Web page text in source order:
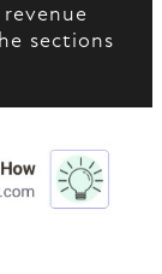
sections